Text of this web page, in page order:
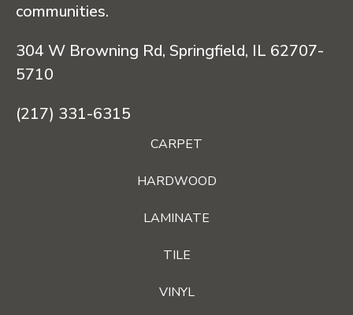
communities.
304 W Browning Rd, Springfield, IL 62707-
5710
(217) 331-6315
CARPET
HARDWOOD
LAMINATE
TILE
VINYL